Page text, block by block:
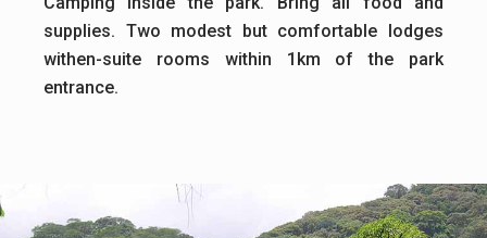
supplies. Two modest but comfortable lodges
withen-suite rooms within 1km of the park
entrance.